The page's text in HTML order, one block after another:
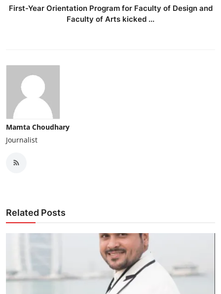
First-Year Orientation Program for Faculty of Design and
Faculty of Arts kicked ...
Mamta Choudhary
Journalist
Related Posts